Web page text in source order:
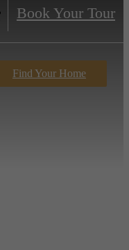
Book Your Tour
Find Your Home